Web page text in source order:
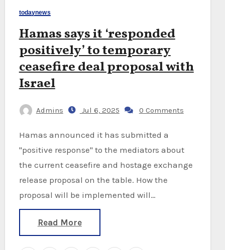
todaynews
Hamas says it ‘responded
positively’ to temporary
ceasefire deal proposal with
Israel
Admins Jul 6, 2025 0 Comments
Hamas announced it has submitted a
"positive response" to the mediators about
the current ceasefire and hostage exchange
release proposal on the table. How the
proposal will be implemented will…
Read More